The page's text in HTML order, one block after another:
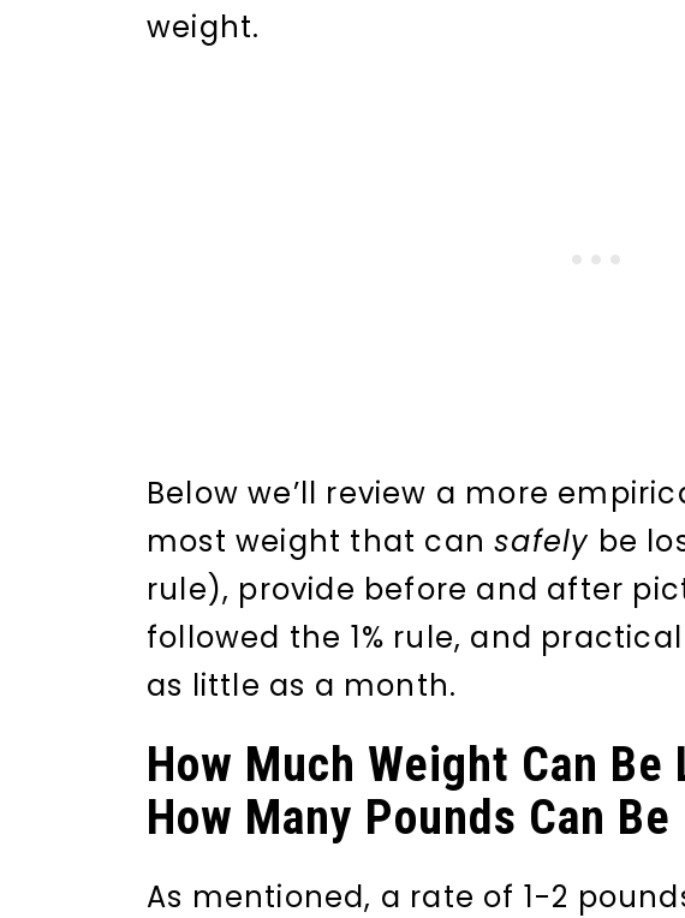
weight.
Below we’ll review a more
most weight that cansafely be
rule), provide before and after
followed the 1% rule, and
as little as a month.
How Much Weight Can
How Many Pounds Can
As mentioned, a rate of 1-2